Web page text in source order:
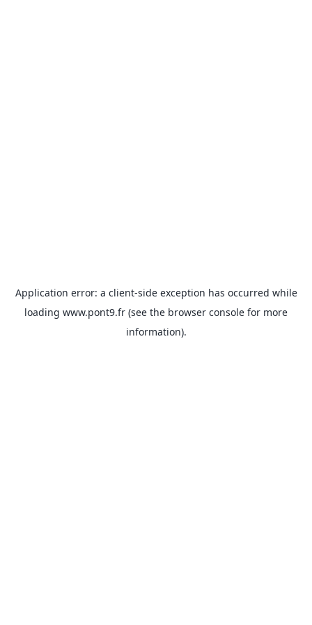
Application error: a client-side exception has occurred while
loading www.pont9.fr (see the browser console for more
information).